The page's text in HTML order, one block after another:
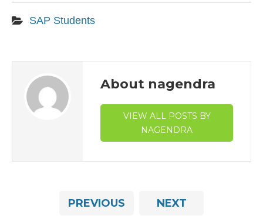
SAP Students
About nagendra
VIEW ALL POSTS BY
NAGENDRA
PREVIOUS NEXT